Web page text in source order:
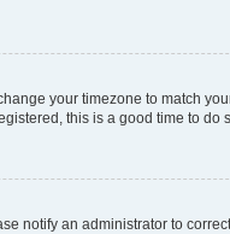
your timezone to match
this is a good time to do
notify an administrator to